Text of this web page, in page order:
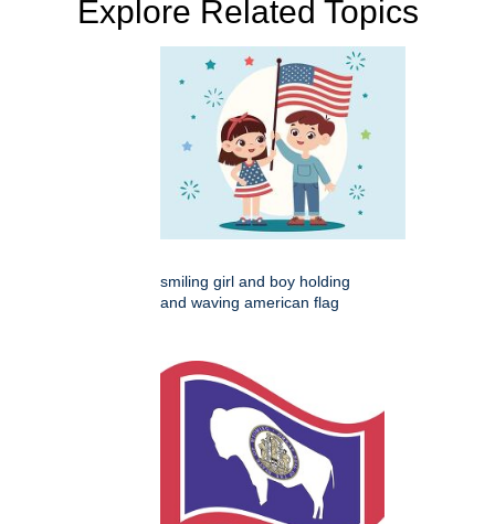
Explore Related Topics
smiling girl and boy holding
and waving american flag